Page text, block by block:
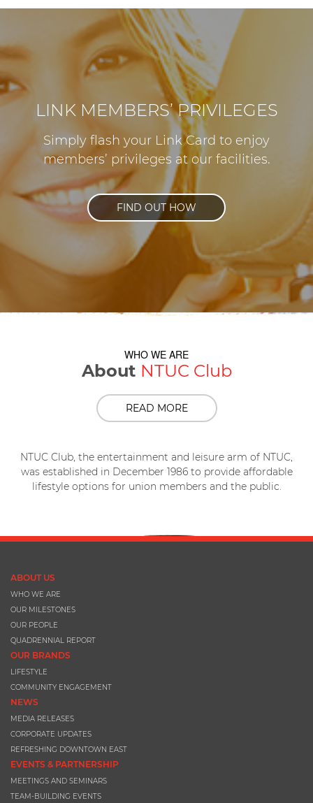
LINK MEMBERS’ PRIVILEGES
Simply flash your Link Card to enjoy
members’ privileges at our facilities.
FIND OUT HOW
WHO WE ARE
About NTUC Club
READ MORE
NTUC Club, the entertainment and leisure arm of NTUC,
was established in December 1986 to provide affordable
lifestyle options for union members and the public.
ABOUT US
WHO WE ARE
OUR MILESTONES
OUR PEOPLE
QUADRENNIAL REPORT
OUR BRANDS
LIFESTYLE
COMMUNITY ENGAGEMENT
NEWS
MEDIA RELEASES
CORPORATE UPDATES
REFRESHING DOWNTOWN EAST
EVENTS & PARTNERSHIP
MEETINGS AND SEMINARS
TEAM-BUILDING EVENTS